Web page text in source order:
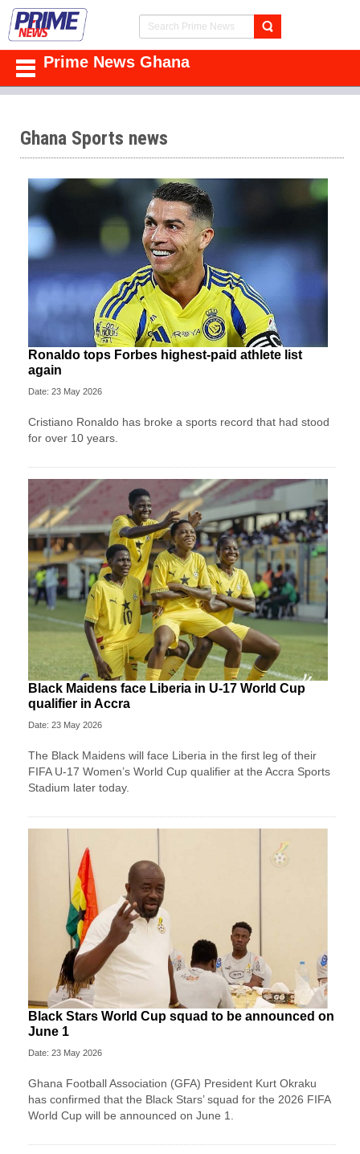
Prime News Ghana
Ghana Sports news
Ronaldo tops Forbes highest-paid athlete list
again
Date: 23 May 2026
Cristiano Ronaldo has broke a sports record that had stood
for over 10 years.
Black Maidens face Liberia in U-17 World Cup
qualifier in Accra
Date: 23 May 2026
The Black Maidens will face Liberia in the first leg of their
FIFA U-17 Women’s World Cup qualifier at the Accra Sports
Stadium later today.
Black Stars World Cup squad to be announced on
June 1
Date: 23 May 2026
Ghana Football Association (GFA) President Kurt Okraku
has confirmed that the Black Stars’ squad for the 2026 FIFA
World Cup will be announced on June 1.